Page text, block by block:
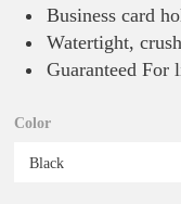
Business card
Watertight,
Guaranteed For
Color